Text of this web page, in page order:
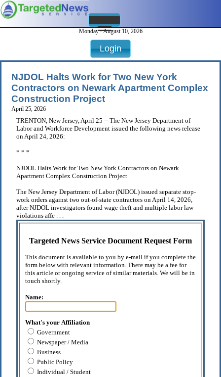
Monday - August 10, 2026
Login
NJDOL Halts Work for Two New York
Contractors on Newark Apartment Complex
Construction Project
April 25, 2026
TRENTON, New Jersey, April 25 -- The New Jersey Department of
Labor and Workforce Development issued the following news release
on April 24, 2026:
* * *
NJDOL Halts Work for Two New York Contractors on Newark
Apartment Complex Construction Project
The New Jersey Department of Labor (NJDOL) issued separate stop-
work orders against two out-of-state contractors on April 14, 2026,
after NJDOL investigators found wage theft and multiple labor law
violations affe . . .
Targeted News Service Document Request Form
This document is available to you by e-mail if you complete the
form below with relevant information. There may be a fee for
this article or ongoing service of similar materials. We will be in
touch shortly.
Name:
What's your Affiliation
Government
Newspaper / Media
Business
Public Policy
Individual / Student